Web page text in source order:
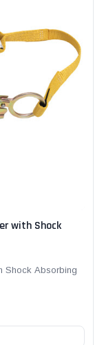
with Shock
Shock Absorbing